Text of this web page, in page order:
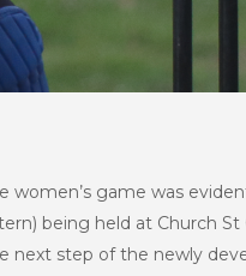
women’s game was
being held at Church
next step of the newly